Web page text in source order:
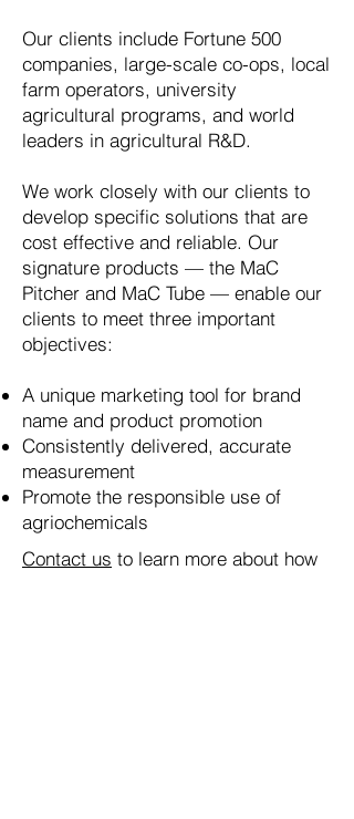
Our clients include Fortune 500
companies, large-scale co-ops, local
farm operators, university
agricultural programs, and world
leaders in agricultural R&D.
We work closely with our clients to
develop specific solutions that are
cost effective and reliable. Our
signature products — the MaC
Pitcher and MaC Tube — enable our
clients to meet three important
objectives:
A unique marketing tool for brand
name and product promotion
Consistently delivered, accurate
measurement
Promote the responsible use of
agriochemicals
Contact us to learn more about how